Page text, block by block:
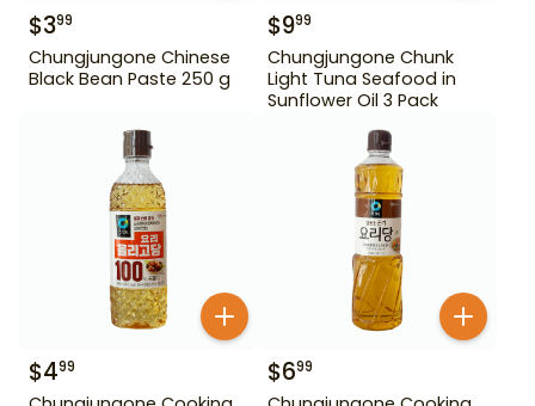
$399
Chungjungone Chinese
Black Bean Paste 250 g
$999
Chungjungone Chunk
Light Tuna Seafood in
Sunflower Oil 3 Pack
$499 $699